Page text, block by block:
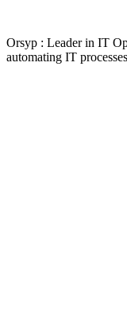
Orsyp : Leader in IT
automating IT